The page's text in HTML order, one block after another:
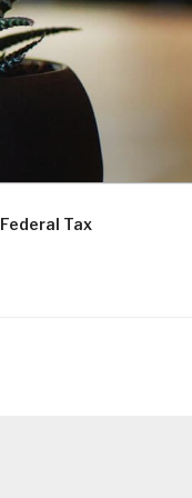
Federal Tax